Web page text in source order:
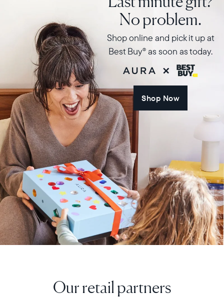
No problem.
Shop online and pick it up at
Best Buy® as soon as today.
Shop Now
Our retail partners